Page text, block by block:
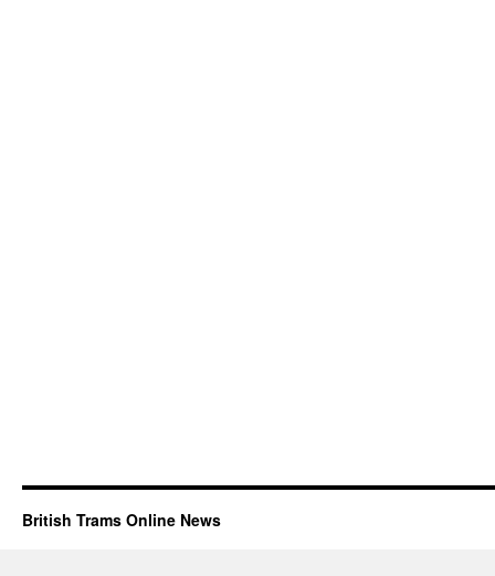
British Trams Online News